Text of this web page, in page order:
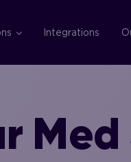
Integrations
Med